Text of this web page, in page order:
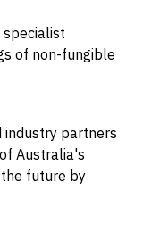
specialist
of non-fungible
industry partners
Australia's
future by